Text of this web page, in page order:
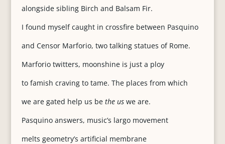
alongside sibling Birch and Balsam Fir.
I found myself caught in crossfire between Pasquino
and Censor Marforio, two talking statues of Rome.
Marforio twitters, moonshine is just a ploy
to famish craving to tame. The places from which
we are gated help us be the uswe are.
Pasquino answers, music’s largo movement
melts geometry’s artificial membrane